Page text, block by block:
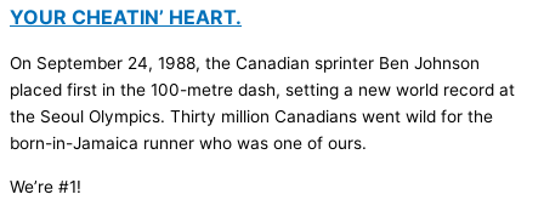
YOUR CHEATIN’ HEART.
On September 24, 1988, the Canadian sprinter Ben Johnson
placed first in the 100-metre dash, setting a new world record at
the Seoul Olympics. Thirty million Canadians went wild for the
born-in-Jamaica runner who was one of ours.
We’re #1!